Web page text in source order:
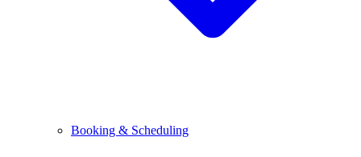
Booking & Scheduling